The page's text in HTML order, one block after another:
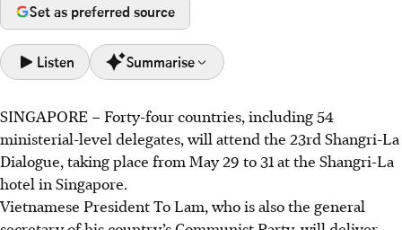
Set as preferred source
Listen Summarise
The 23rd Shangri-La Dialogue in Singapore (May 29-31)
brings together 44 countries and 54 ministers to discuss
Asia-Pacific security challenges.
Vietnamese President To Lam will deliver the keynote
speech, with Timor Leste's President and other senior
SINGAPORE – Forty-fourcountries, including 54
ministerial-level delegates, will attend the 23rd Shangri-La
Dialogue, taking place from May 29 to 31 at the Shangri-La
hotel in Singapore.
Vietnamese President To Lam, who is also the general